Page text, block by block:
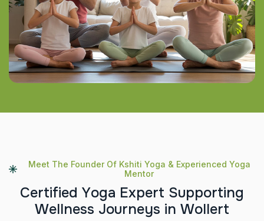
Meet The Founder Of Kshiti Yoga & Experienced Yoga
Mentor
Certified Yoga Expert Supporting
Wellness Journeys in Wollert